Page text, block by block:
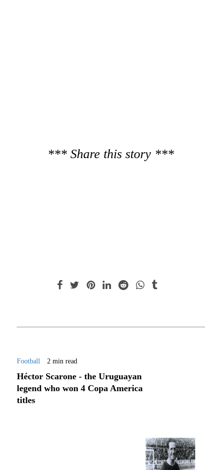
*** Share this story ***
Football 2 min read
Héctor Scarone - the Uruguayan
legend who won 4 Copa America
titles